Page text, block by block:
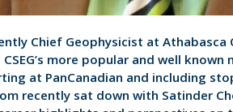
Chief Geophysicist at Athabasca
more popular and well known
at PanCanadian and including
recently sat down with Satinder